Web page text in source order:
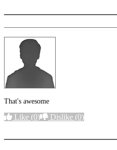
That's awesome
Like (0) Dislike (0)